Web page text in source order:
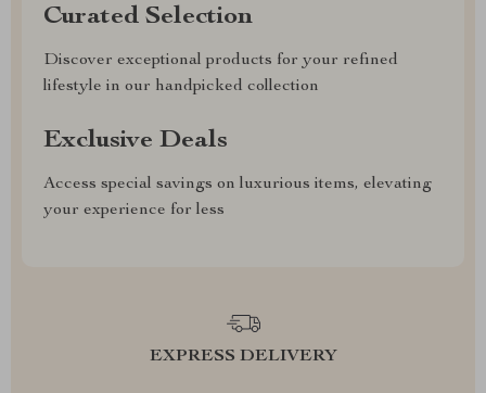
Curated Selection
Discover exceptional products for your refined
lifestyle in our handpicked collection
Exclusive Deals
Access special savings on luxurious items, elevating
your experience for less
EXPRESS DELIVERY